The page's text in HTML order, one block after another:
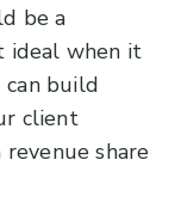
be a
ideal when it
build
client
share